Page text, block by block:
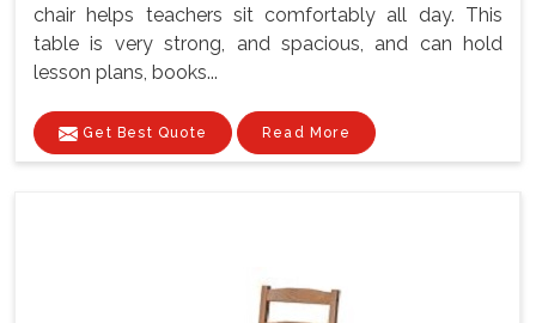
chair helps teachers sit comfortably all day. This
table is very strong, and spacious, and can hold
lesson plans, books...
Get Best Quote Read More